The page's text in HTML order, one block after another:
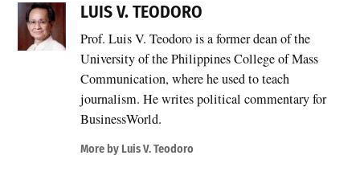
LUIS V. TEODORO
Prof. Luis V. Teodoro is a former dean of the
University of the Philippines College of Mass
Communication, where he used to teach
journalism. He writes political commentary for
BusinessWorld.
More by Luis V. Teodoro